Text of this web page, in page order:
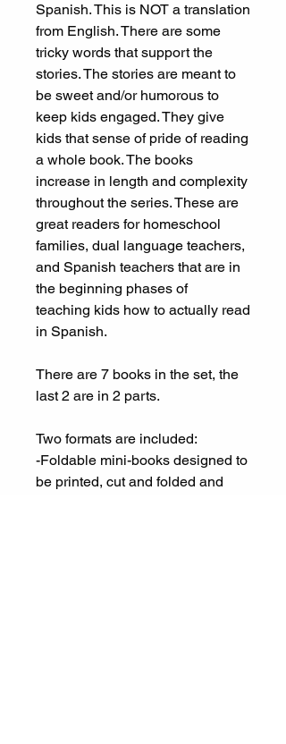
Spanish. This is NOT a translation
from English. There are some
tricky words that support the
stories. The stories are meant to
be sweet and/or humorous to
keep kids engaged. They give
kids that sense of pride of reading
a whole book. The books
increase in length and complexity
throughout the series. These are
great readers for homeschool
families, dual language teachers,
and Spanish teachers that are in
the beginning phases of
teaching kids how to actually read
in Spanish.
There are 7 books in the set, the
last 2 are in 2 parts.
Two formats are included:
-Foldable mini-books designed to
be printed, cut and folded and